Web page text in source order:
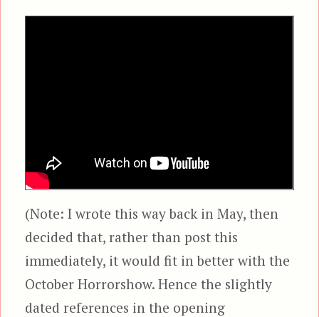
(Note: I wrote this way back in May, then
decided that, rather than post this
immediately, it would fit in better with the
October Horrorshow. Hence the slightly
dated references in the opening